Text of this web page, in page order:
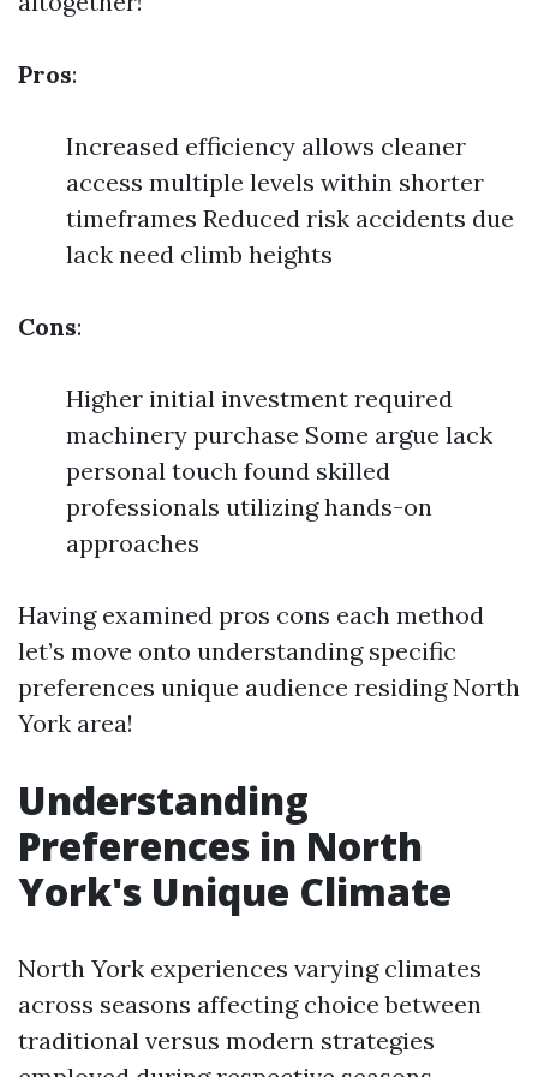
Pros:
Increased efficiency allows cleaner
access multiple levels within shorter
timeframes Reduced risk accidents due
lack need climb heights
Cons:
Higher initial investment required
machinery purchase Some argue lack
personal touch found skilled
professionals utilizing hands-on
approaches
Having examined pros cons each method
let’s move onto understanding specific
preferences unique audience residing North
York area!
Understanding
Preferences in North
York's Unique Climate
North York experiences varying climates
across seasons affecting choice between
traditional versus modern strategies